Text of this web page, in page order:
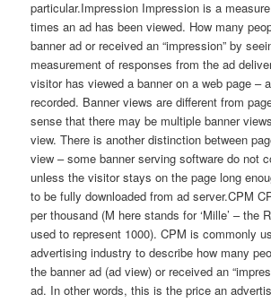
particular.Impression Impression is a
times an ad has been viewed. How many
banner ad or received an “impression” by
measurement of responses from the ad
visitor has viewed a banner on a web page –
recorded. Banner views are different from
sense that there may be multiple banner
view. There is another distinction between
view – some banner serving software do not
unless the visitor stays on the page long
to be fully downloaded from ad server.CPM
per thousand (M here stands for ‘Mille’ – the
used to represent 1000). CPM is commonly
advertising industry to describe how many
the banner ad (ad view) or received an
ad. In other words, this is the price an